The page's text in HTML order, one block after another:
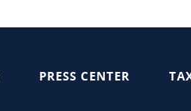
PRESS CENTER